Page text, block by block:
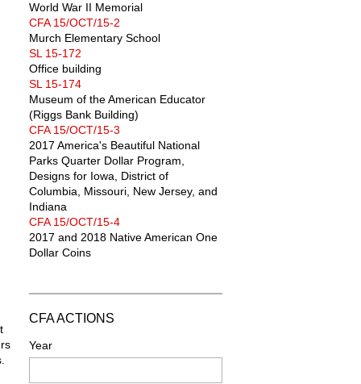
World War II Memorial
CFA 15/OCT/15-2
Murch Elementary School
SL 15-172
Office building
SL 15-174
Museum of the American Educator
(Riggs Bank Building)
CFA 15/OCT/15-3
2017 America's Beautiful National
Parks Quarter Dollar Program,
Designs for Iowa, District of
Columbia, Missouri, New Jersey, and
Indiana
CFA 15/OCT/15-4
2017 and 2018 Native American One
Dollar Coins
CFA ACTIONS
Year